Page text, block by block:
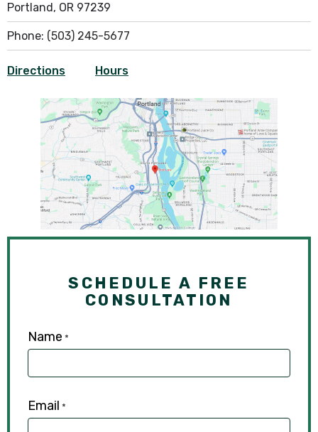
Portland, OR 97239
Phone: (503) 245-5677
Directions Hours
SCHEDULE A FREE
CONSULTATION
Name *
Email *